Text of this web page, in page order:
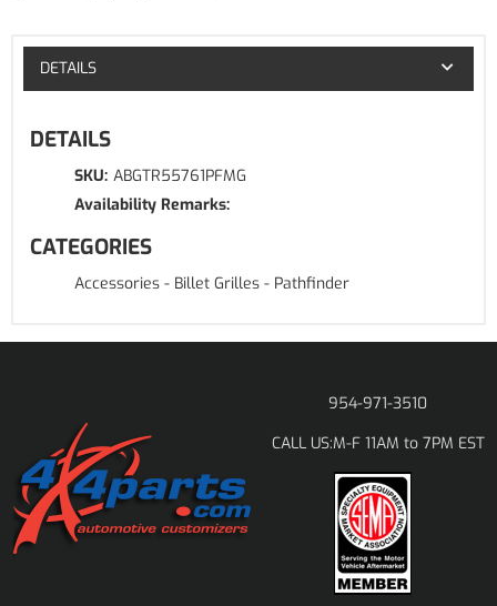
DETAILS
DETAILS
SKU: ABGTR55761PFMG
Availability Remarks:
CATEGORIES
Accessories - Billet Grilles - Pathfinder
954-971-3510
CALL US:M-F 11AM to 7PM EST